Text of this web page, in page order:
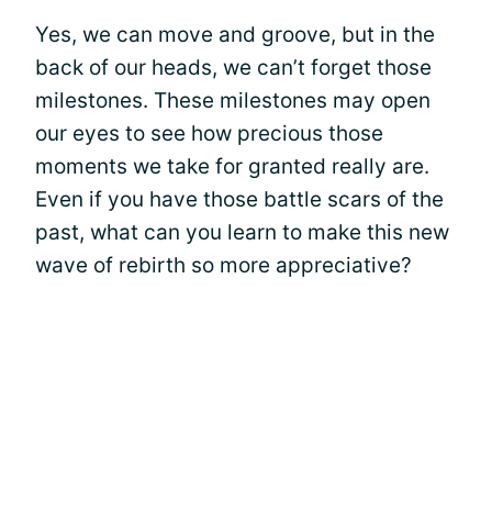
Yes, we can move and groove, but in the
back of our heads, we can’t forget those
milestones. These milestones may open
our eyes to see how precious those
moments we take for granted really are.
Even if you have those battle scars of the
past, what can you learn to make this new
wave of rebirth so more appreciative?